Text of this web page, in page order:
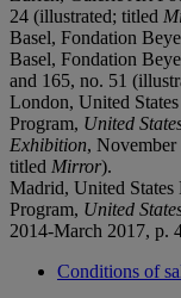
24 (illustrated; titled
Basel, Fondation
Basel, Fondation
and 165, no. 51
London, United
Program, United
Exhibition,
titled Mirror).
Madrid, United States
Program, United
2014-March 2017, p.
Conditions of